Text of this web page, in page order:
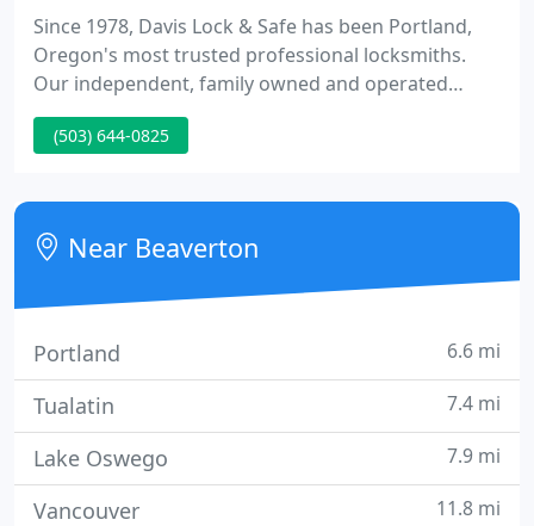
Since 1978, Davis Lock & Safe has been Portland,
Oregon's most trusted professional locksmiths.
Our independent, family owned and operated
business (three generations and counting!) is
dedicated to providing the highest quality
When you need a fully licensed, bonded and
insured locksmith, Davis Lock & Safe is the industry
leader in and around Portland
(503) 644-0825
Near Beaverton
Portland 6.6 mi
Tualatin 7.4 mi
Lake Oswego 7.9 mi
Vancouver 11.8 mi